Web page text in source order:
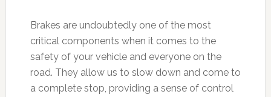
Brakes are undoubtedly one of the most
critical components when it comes to the
safety of your vehicle and everyone on the
road. They allow us to slow down and come to
a complete stop, providing a sense of control